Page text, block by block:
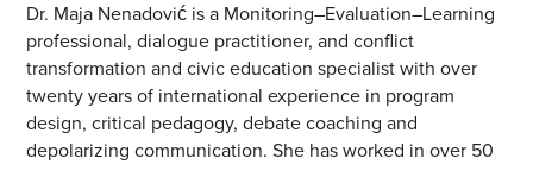
Dr. Maja Nenadović is a Monitoring–Evaluation–Learning
professional, dialogue practitioner, and conflict
transformation and civic education specialist with over
twenty years of international experience in program
design, critical pedagogy, debate coaching and
depolarizing communication. She has worked in over 50